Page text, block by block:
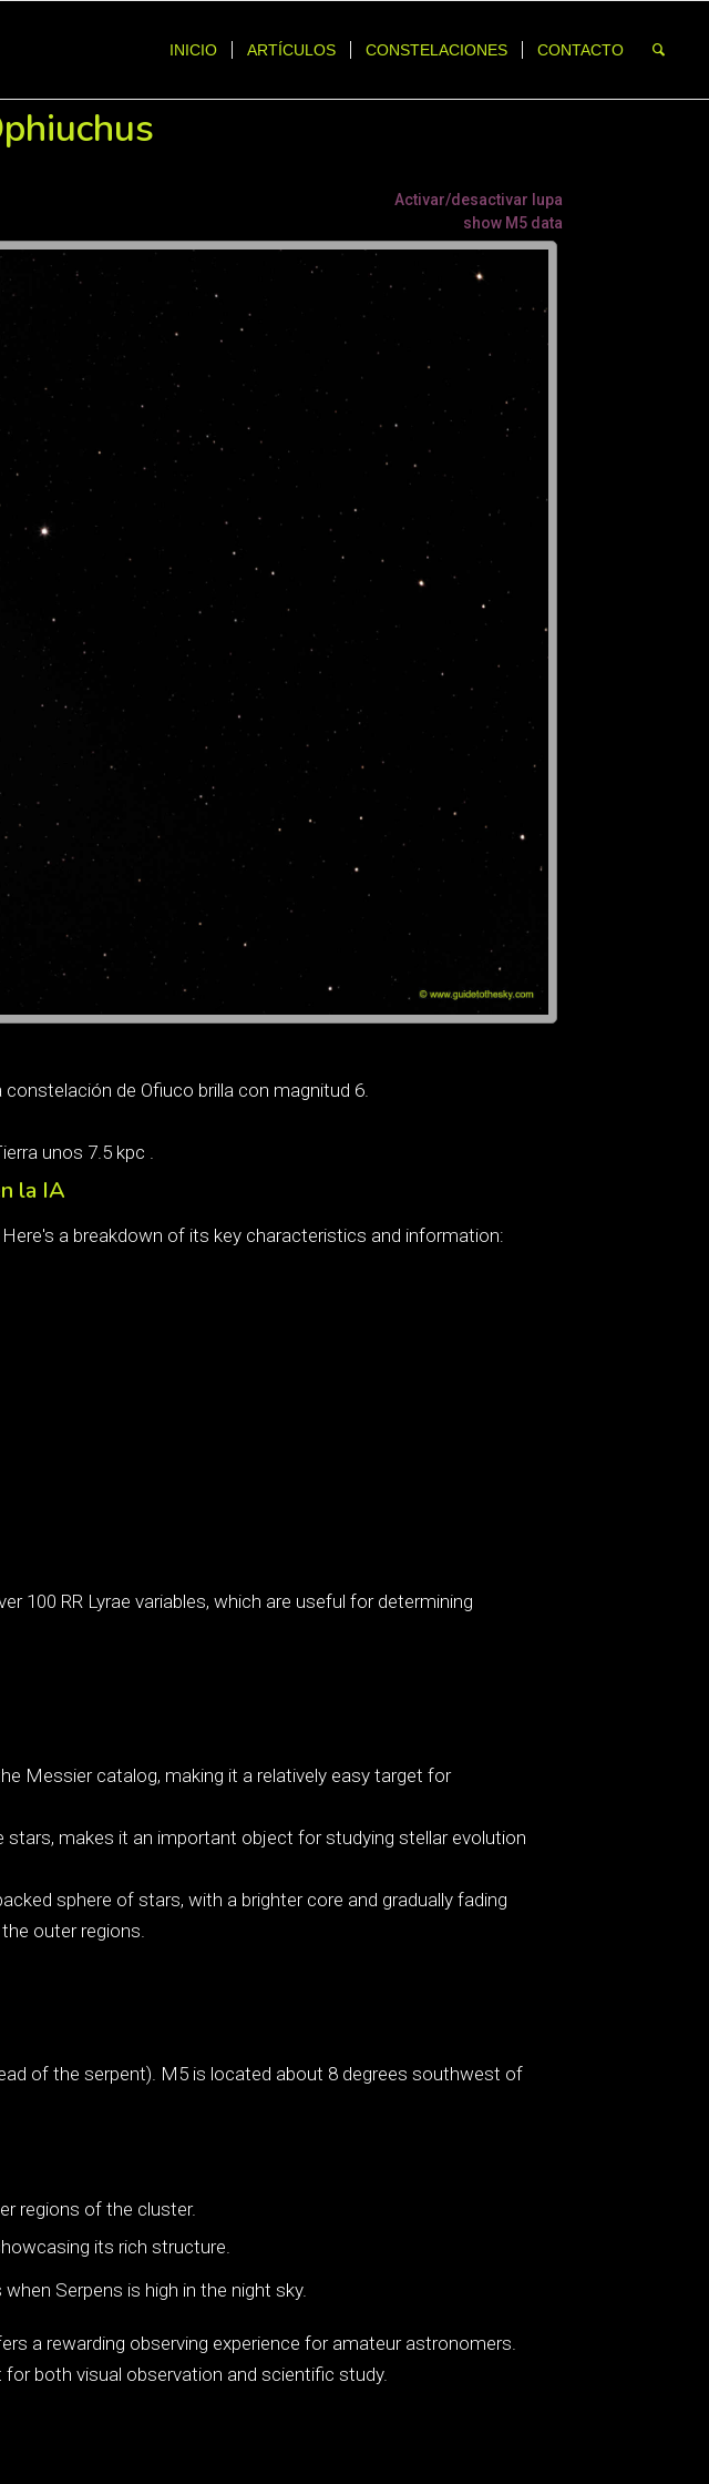
INICIO ARTÍCULOS CONSTELACIONES CONTACTO
Activar/desactivar lupa
show M5 data
de Ofiuco brilla con magnitud 6.
unos 7.5 kpc .
la IA
a breakdown of its key characteristics and information:
100 RR Lyrae variables, which are useful for determining
Messier catalog, making it a relatively easy target for
stars, makes it an important object for studying stellar evolution
sphere of stars, with a brighter core and gradually fading
outer regions.
of the serpent). M5 is located about 8 degrees southwest of
regions of the cluster.
its rich structure.
Serpens is high in the night sky.
a rewarding observing experience for amateur astronomers.
both visual observation and scientific study.